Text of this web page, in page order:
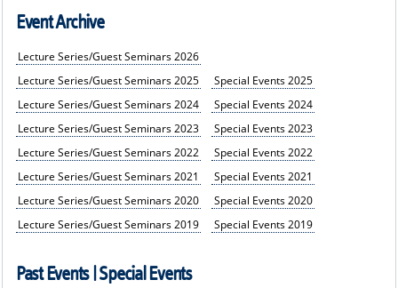
PUBLICATIONS
PUBLIC (PRESS)
Event Archive
Lecture Series/Guest Seminars 2026
Lecture Series/Guest Seminars 2025
Special Events 2025
Lecture Series/Guest Seminars 2024
Special Events 2024
Lecture Series/Guest Seminars 2023
Special Events 2023
Lecture Series/Guest Seminars 2022
Special Events 2022
Lecture Series/Guest Seminars 2021
Special Events 2021
Lecture Series/Guest Seminars 2020
Special Events 2020
Lecture Series/Guest Seminars 2019
Special Events 2019
Past Events | Special Events